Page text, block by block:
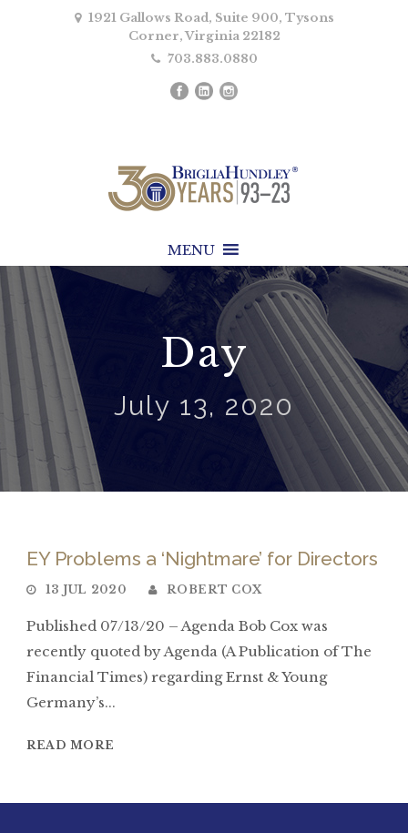
1921 Gallows Road, Suite 900, Tysons
Corner, Virginia 22182
703.883.0880
MENU
Day
July 13, 2020
EY Problems a ‘Nightmare’ for Directors
13 JUL 2020 ROBERT COX
Published 07/13/20 – Agenda Bob Cox was
recently quoted by Agenda (A Publication of The
Financial Times) regarding Ernst & Young
Germany’s...
READ MORE